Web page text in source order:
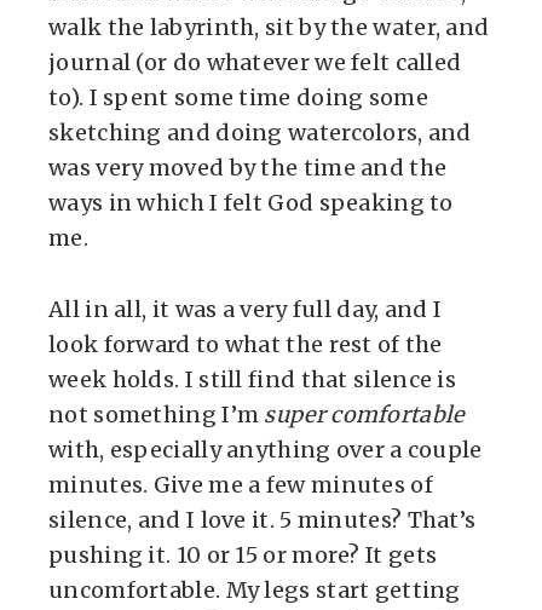
walk the labyrinth, sit by the water, and
journal (or do whatever we felt called
to). I spent some time doing some
sketching and doing watercolors, and
was very moved by the time and the
ways in which I felt God speaking to
me.
All in all, it was a very full day, and I
look forward to what the rest of the
week holds. I still find that silence is
not something I’m super comfortable
with, especially anything over a couple
minutes. Give me a few minutes of
silence, and I love it. 5 minutes? That’s
pushing it. 10 or 15 or more? It gets
uncomfortable. My legs start getting